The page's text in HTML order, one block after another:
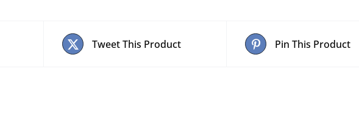
Tweet This Product Pin This Product